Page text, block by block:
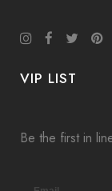
VIP LIST
Be the first in